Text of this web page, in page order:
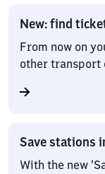
New: find
From now on
other transport
Save stations
With the new